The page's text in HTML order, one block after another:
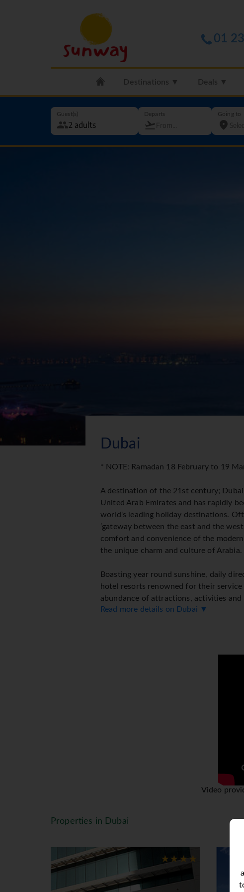
01
Destinations ▼ Deals ▼
Guest(s) Departs Going to
Dubai
* NOTE: Ramadan 18 February to 19
A destination of the 21st century;
United Arab Emirates and has rapidly
world's leading holiday destinations.
‘gateway between the east and the
comfort and convenience of the
the unique charm and culture of Arabia.
Boasting year round sunshine, daily
hotel resorts renowned for their
abundance of attractions, activities and
easy to see why Dubai has become so
#IMPORTANT NOTE We would like to
effective March 31st, 2014. This is a
fee will be charged on every stay, the
(15 AED/approx €3.80) for 4-star
Read more details on Dubai ▼
Video
Properties in Dubai